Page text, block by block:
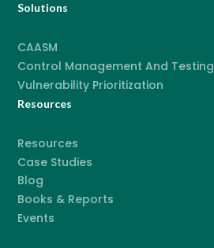
Solutions
CAASM
Control Management And Testing
Vulnerability Prioritization
Resources
Resources
Case Studies
Blog
Books & Reports
Events